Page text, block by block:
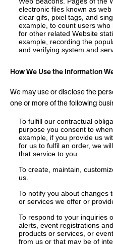
electronic files known as
clear gifs, pixel tags, and
example, to count users
for other related Website
example, recording the
and verifying system and
How We Use the Information
We may use or disclose the
one or more of the following
To fulfill our contractual
purpose you consent to
example, if you provide us
for us to fulfil an order, we
that service to you.
To create, maintain,
us.
To notify you about changes
or services we offer or
To respond to your inquiries
alerts, event registrations
products or services, or
from us or that may be of